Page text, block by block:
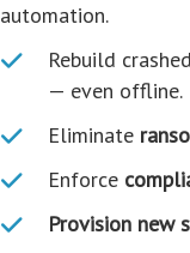
automation.
Rebuild
— even offline.
Eliminate
Enforce
Provision new